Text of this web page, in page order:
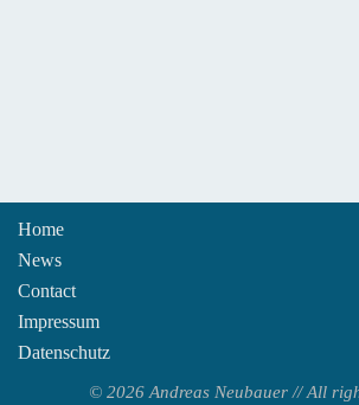
Home
News
Contact
Impressum
Datenschutz
© 2026 Andreas Neubauer // All